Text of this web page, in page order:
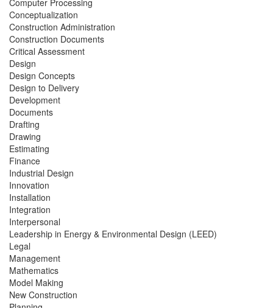
Computer Processing
Conceptualization
Construction Administration
Construction Documents
Critical Assessment
Design
Design Concepts
Design to Delivery
Development
Documents
Drafting
Drawing
Estimating
Finance
Industrial Design
Innovation
Installation
Integration
Interpersonal
Leadership in Energy & Environmental Design (LEED)
Legal
Management
Mathematics
Model Making
New Construction